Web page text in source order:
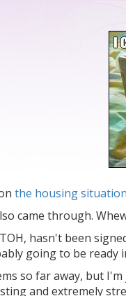
the housing
came through.
hasn't been
going to be ready
so far away, but
and extremely